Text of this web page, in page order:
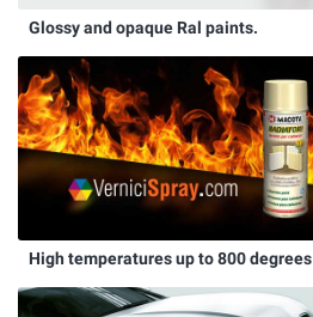
Glossy and opaque Ral paints.
High temperatures up to 800 degrees